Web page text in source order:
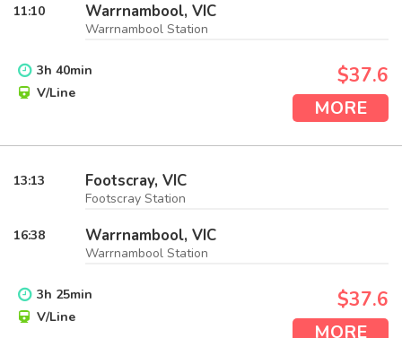
11:10 Warrnambool, VIC
Warrnambool Station
3h 40min
V/Line
$37.6
MORE
13:13 Footscray, VIC
Footscray Station
16:38 Warrnambool, VIC
Warrnambool Station
3h 25min
V/Line
$37.6
MORE